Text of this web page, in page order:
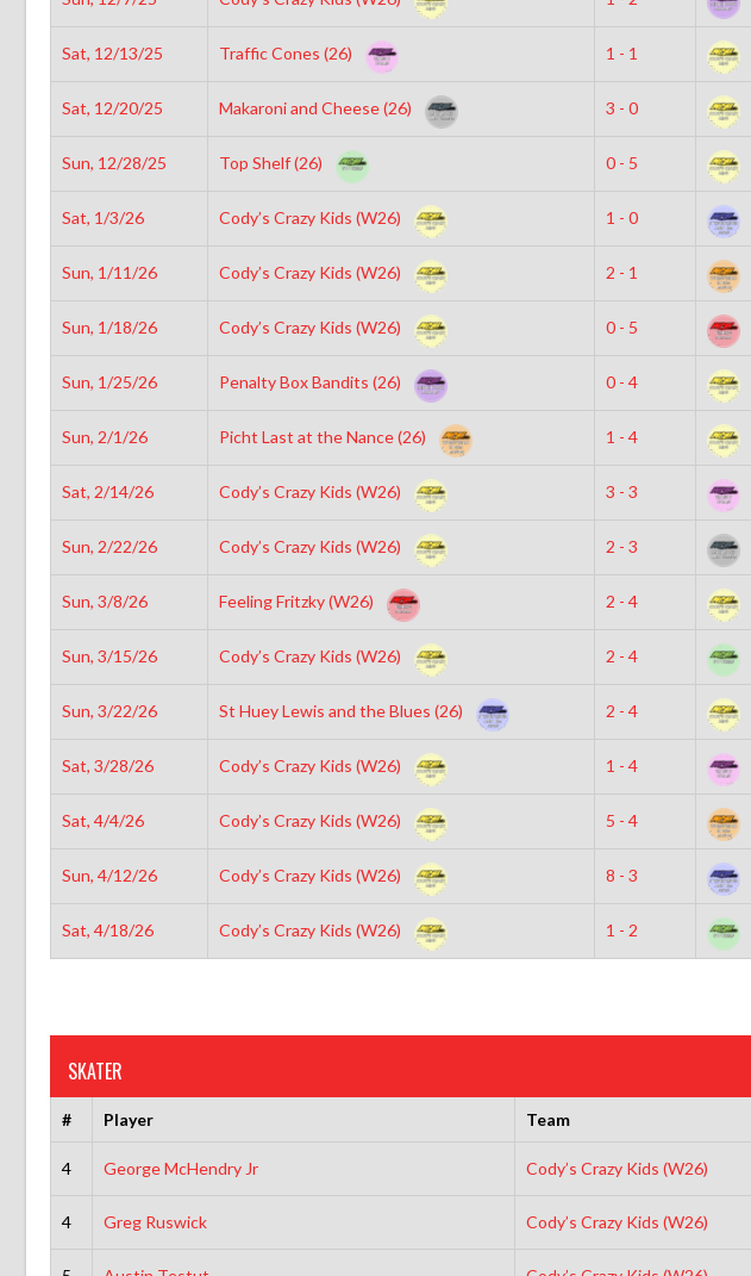
Sat, 12/13/25 Traffic Cones (26) 1 - 1
Sat, 12/20/25 Makaroni and Cheese (26) 3 - 0
Sun, 12/28/25 Top Shelf (26) 0 - 5
Sat, 1/3/26 Cody’s Crazy Kids (W26) 1 - 0
Sun, 1/11/26 Cody’s Crazy Kids (W26) 2 - 1
Sun, 1/18/26 Cody’s Crazy Kids (W26) 0 - 5
Sun, 1/25/26 Penalty Box Bandits (26) 0 - 4
Sun, 2/1/26 Picht Last at the Nance (26) 1 - 4
Sat, 2/14/26 Cody’s Crazy Kids (W26) 3 - 3
Sun, 2/22/26 Cody’s Crazy Kids (W26) 2 - 3
Sun, 3/8/26 Feeling Fritzky (W26) 2 - 4
Sun, 3/15/26 Cody’s Crazy Kids (W26) 2 - 4
Sun, 3/22/26 St Huey Lewis and the Blues (26) 2 - 4
Sat, 3/28/26 Cody’s Crazy Kids (W26) 1 - 4
Sat, 4/4/26 Cody’s Crazy Kids (W26) 5 - 4
Sun, 4/12/26 Cody’s Crazy Kids (W26) 8 - 3
Sat, 4/18/26 Cody’s Crazy Kids (W26) 1 - 2
SKATER
# Player Team
4 George McHendry Jr Cody’s Crazy Kids (W26)
4 Greg Ruswick Cody’s Crazy Kids (W26)